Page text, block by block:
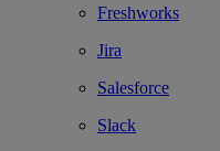
Freshworks
Jira
Salesforce
Slack